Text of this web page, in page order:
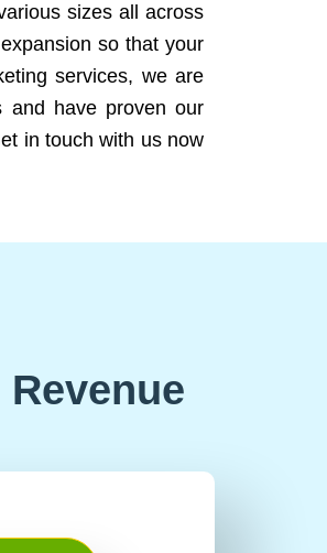
sizes all across
so that your
services, we are
and have proven our
in touch with us now